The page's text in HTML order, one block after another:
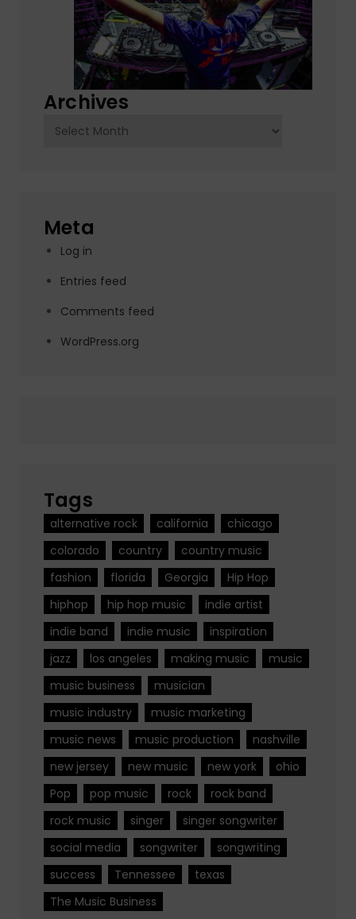
Archives
Archives
Meta
Log in
Entries feed
Comments feed
WordPress.org
Tags
alternative rock california
chicago
colorado
country
country music
fashion
florida Georgia
Hip Hop
hiphop
hip hop music
indie artist
indie band
indie music
inspiration
jazz
los angeles making music
music
music business
musician
music industry
music marketing
music news
music production
nashville
new jersey
new music new york
ohio
Pop
pop music rock
rock band
rock music
singer
singer songwriter
social media
songwriter
songwriting
success
Tennessee
texas
The Music Business